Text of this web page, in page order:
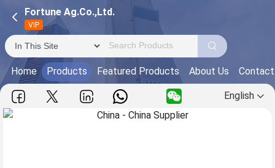
Fortune Ag.Co.,Ltd.
VIP
Home Products Featured Products About Us
English